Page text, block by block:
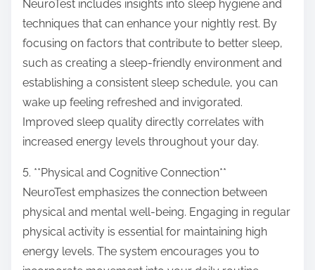
NeuroTest includes insights into sleep hygiene and
techniques that can enhance your nightly rest. By
focusing on factors that contribute to better sleep,
such as creating a sleep-friendly environment and
establishing a consistent sleep schedule, you can
wake up feeling refreshed and invigorated.
Improved sleep quality directly correlates with
increased energy levels throughout your day.
5. **Physical and Cognitive Connection**
NeuroTest emphasizes the connection between
physical and mental well-being. Engaging in regular
physical activity is essential for maintaining high
energy levels. The system encourages you to